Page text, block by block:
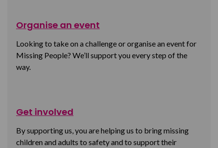
Organise an event
Looking to take on a challenge or organise an event for
Missing People? We’ll support you every step of the
way.
Get involved
By supporting us, you are helping us to bring missing
children and adults to safety and to support their